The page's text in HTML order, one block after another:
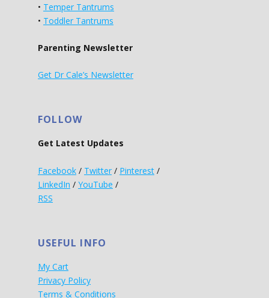
• Temper Tantrums
• Toddler Tantrums
Parenting Newsletter
Get Dr Cale’s Newsletter
FOLLOW
Get Latest Updates
Facebook / Twitter / Pinterest /
LinkedIn / YouTube /
RSS
USEFUL INFO
My Cart
Privacy Policy
Terms & Conditions